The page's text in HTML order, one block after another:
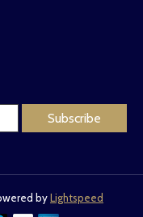
Subscribe
byLightspeed